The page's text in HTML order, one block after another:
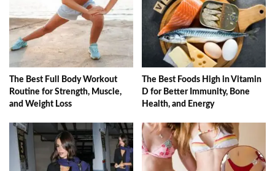
The Best Full Body Workout
Routine for Strength, Muscle,
and Weight Loss
The Best Foods High in Vitamin
D for Better Immunity, Bone
Health, and Energy